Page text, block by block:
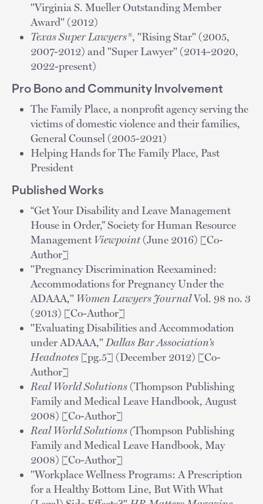
"Virginia S. Mueller Outstanding Member
Award" (2012)
Texas Super Lawyers®, "Rising Star" (2005,
2007-2012) and "Super Lawyer" (2014-2020,
2022-present)
Pro Bono and Community Involvement
The Family Place, a nonprofit agency serving the
victims of domestic violence and their families,
General Counsel (2005-2021)
Helping Hands for The Family Place, Past
President
Published Works
“Get Your Disability and Leave Management
House in Order,” Society for Human Resource
Management Viewpoint(June 2016) [Co-
Author]
"Pregnancy Discrimination Reexamined:
Accommodations for Pregnancy Under the
ADAAA," Women Lawyers JournalVol. 98 no. 3
(2013) [Co-Author]
"Evaluating Disabilities and Accommodation
under ADAAA," Dallas Bar Association’s
Headnotes [pg.5] (December 2012) [Co-
Author]
Real World Solutions (Thompson Publishing
Family and Medical Leave Handbook, August
2008) [Co-Author]
Real World Solutions (Thompson Publishing
Family and Medical Leave Handbook, May
2008) [Co-Author]
"Workplace Wellness Programs: A Prescription
for a Healthy Bottom Line, But With What